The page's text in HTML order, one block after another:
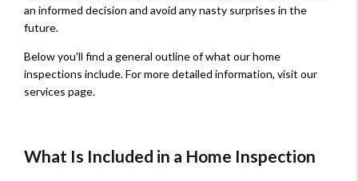
an informed decision and avoid any nasty surprises in the
future.
Below you'll find a general outline of what our home
inspections include. For more detailed information, visit our
services page.
What Is Included in a Home Inspection